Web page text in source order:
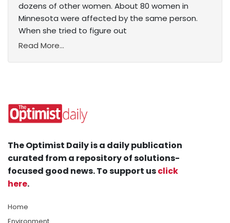
dozens of other women. About 80 women in
Minnesota were affected by the same person.
When she tried to figure out
Read More...
The Optimist Daily is a daily publication
curated from a repository of solutions-
focused good news. To support usclick
here.
Home